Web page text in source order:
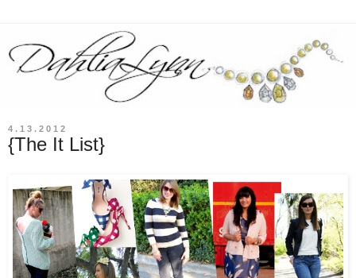
4.13.2012
{The It List}